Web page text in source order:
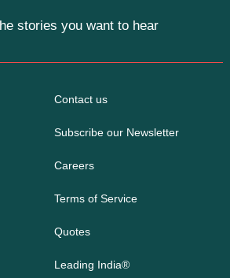
stories you want to hear
Contact us
Subscribe our Newsletter
Careers
Terms of Service
Quotes
Leading India®